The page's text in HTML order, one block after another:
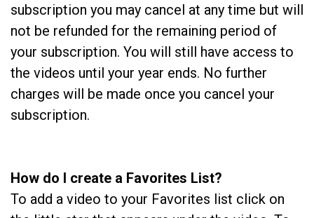
subscription you may cancel at any time but will
not be refunded for the remaining period of
your subscription. You will still have access to
the videos until your year ends. No further
charges will be made once you cancel your
subscription.
How do I create a Favorites List?
To add a video to your Favorites list click on